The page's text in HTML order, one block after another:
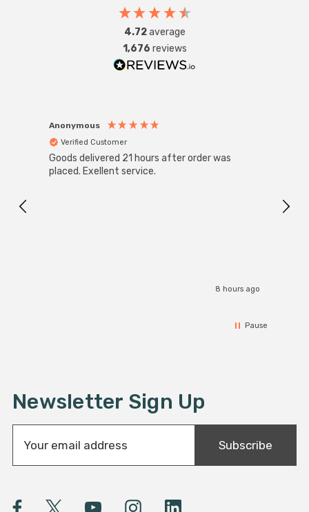
4.72average
1,676 reviews
Anonymous
Verified Customer
Goods delivered 21 hours after order was
placed. Exellent service.
8 hours ago
Pause
Newsletter Sign Up
a
l
Subscribe